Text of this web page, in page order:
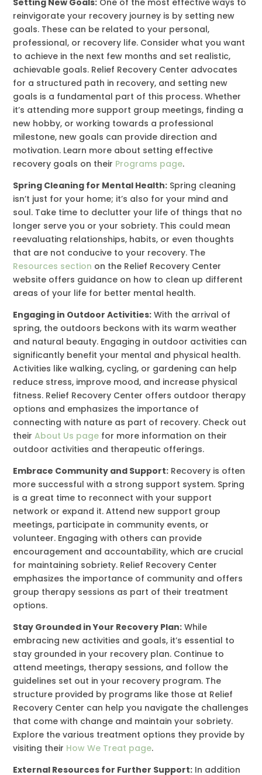
reinvigorate your recovery journey is by setting new
goals. These can be related to your personal,
professional, or recovery life. Consider what you want
to achieve in the next few months and set realistic,
achievable goals. Relief Recovery Center advocates
for a structured path in recovery, and setting new
goals is a fundamental part of this process. Whether
it’s attending more support group meetings, finding a
new hobby, or working towards a professional
milestone, new goals can provide direction and
motivation. Learn more about setting effective
recovery goals on their Programs page.
Spring Cleaning for Mental Health: Spring cleaning
isn’t just for your home; it’s also for your mind and
soul. Take time to declutter your life of things that no
longer serve you or your sobriety. This could mean
reevaluating relationships, habits, or even thoughts
that are not conducive to your recovery. The
Resources section on the Relief Recovery Center
website offers guidance on how to clean up different
areas of your life for better mental health.
Engaging in Outdoor Activities: With the arrival of
spring, the outdoors beckons with its warm weather
and natural beauty. Engaging in outdoor activities can
significantly benefit your mental and physical health.
Activities like walking, cycling, or gardening can help
reduce stress, improve mood, and increase physical
fitness. Relief Recovery Center offers outdoor therapy
options and emphasizes the importance of
connecting with nature as part of recovery. Check out
theirAbout Us page for more information on their
outdoor activities and therapeutic offerings.
Embrace Community and Support: Recovery is often
more successful with a strong support system. Spring
is a great time to reconnect with your support
network or expand it. Attend new support group
meetings, participate in community events, or
volunteer. Engaging with others can provide
encouragement and accountability, which are crucial
for maintaining sobriety. Relief Recovery Center
emphasizes the importance of community and offers
group therapy sessions as part of their treatment
options.
Stay Grounded in Your Recovery Plan: While
embracing new activities and goals, it’s essential to
stay grounded in your recovery plan. Continue to
attend meetings, therapy sessions, and follow the
guidelines set out in your recovery program. The
structure provided by programs like those at Relief
Recovery Center can help you navigate the challenges
that come with change and maintain your sobriety.
Explore the various treatment options they provide by
visiting their How We Treat page.
External Resources for Further Support: In addition